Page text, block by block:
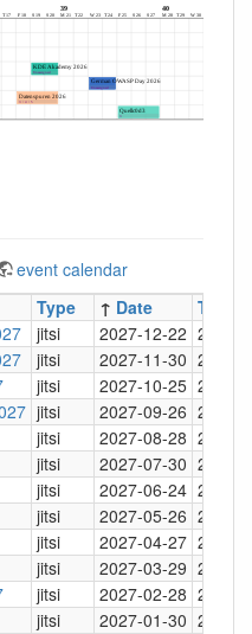
event calendar
Type ↑ Date Time
jitsi 2027-12-22 20:30
jitsi 2027-11-30 20:30
jitsi 2027-10-25 20:30
jitsi 2027-09-26 20:30
jitsi 2027-08-28 20:30
jitsi 2027-07-30 20:30
jitsi 2027-06-24 20:30
jitsi 2027-05-26 20:30
jitsi 2027-04-27 20:30
jitsi 2027-03-29 20:30
jitsi 2027-02-28 20:30
jitsi 2027-01-30 20:30